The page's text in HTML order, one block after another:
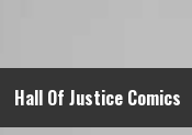
Hall Of Justice Comics